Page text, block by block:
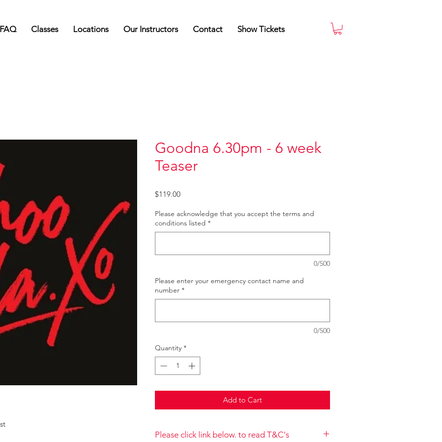
Classes Locations Our Instructors Contact Show Tickets
Goodna 6.30pm - 6 week
Teaser
$119.00Price
Please acknowledge that you accept the terms and
conditions listed *
0/500
Please enter your emergency contact name and
number *
0/500
Quantity *
Add to Cart
Please click link below. to read T&C's